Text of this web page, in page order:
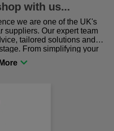
with us...
we are one of the UK's
suppliers. Our expert team
tailored solutions and
From simplifying your
right gear for safety and
are in the right place!
Delivery
over £50